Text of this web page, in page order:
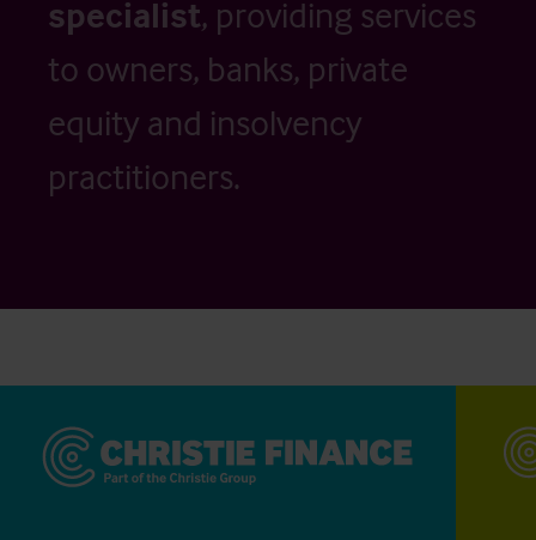
specialist, providing services
to owners, banks, private
equity and insolvency
practitioners.